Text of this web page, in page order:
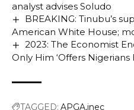
analyst advises Soludo
BREAKING: Tinubu’s
American White House;
2023: The Economist
Only Him ‘Offers
TAGGED: APGA inec